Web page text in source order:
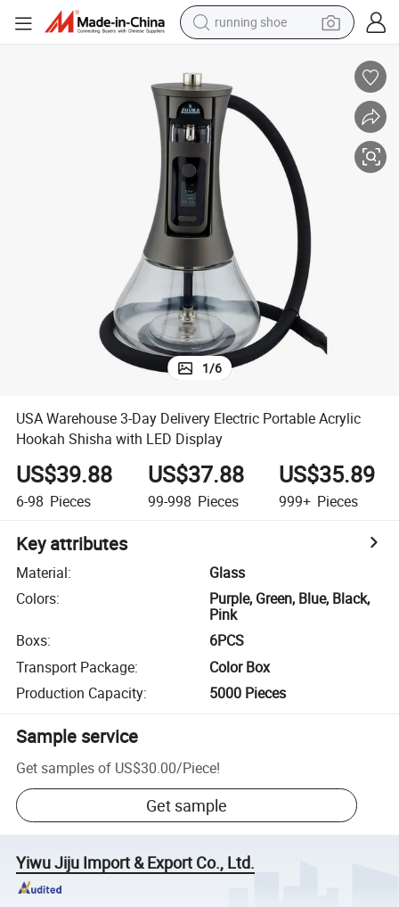
running shoe
wheel loader
pullover hoody
tshirt
basketball shoe
sport shoe
1/6
USA Warehouse 3-Day Delivery Electric Portable Acrylic
Hookah Shisha with LED Display
US$39.88
6-98 Pieces
US$37.88
99-998 Pieces
US$35.89
999+ Pieces
Key attributes
Material:
Glass
Colors:
Purple, Green, Blue, Black,
Pink
Boxs:
6PCS
Transport Package:
Color Box
Production Capacity: 5000 Pieces
Sample service
Get samples of US$30.00/Piece!
Get sample
Yiwu Jiju Import & Export Co., Ltd.